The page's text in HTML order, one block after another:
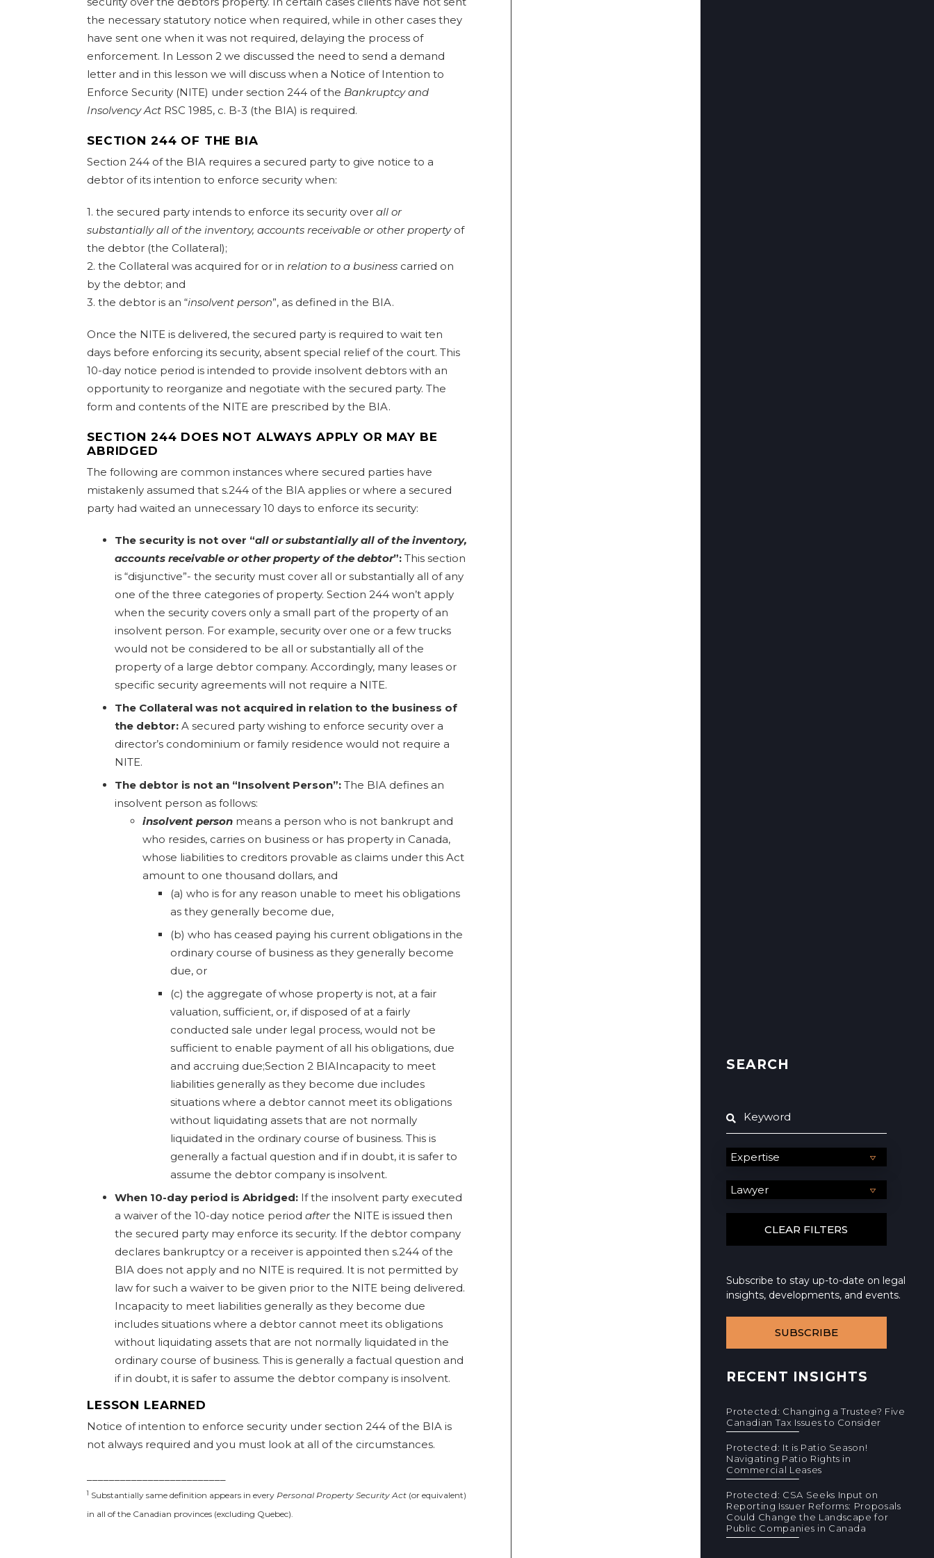
the necessary statutory notice when required, while in other cases they
have sent one when it was not required, delaying the process of
enforcement. In Lesson 2 we discussed the need to send a demand
letter and in this lesson we will discuss when a Notice of Intention to
Enforce Security (NITE) under section 244 of the Bankruptcy and
Insolvency Act RSC 1985, c. B-3 (the BIA) is required.
SECTION 244 OF THE BIA
Section 244 of the BIA requires a secured party to give notice to a
debtor of its intention to enforce security when:
1. the secured party intends to enforce its security over all or
substantially all of the inventory, accounts receivable or other propertyof
the debtor (the Collateral);
2. the Collateral was acquired for or in relation to a business carried on
by the debtor; and
3. the debtor is an “insolvent person”, as defined in the BIA.
Once the NITE is delivered, the secured party is required to wait ten
days before enforcing its security, absent special relief of the court. This
10-day notice period is intended to provide insolvent debtors with an
opportunity to reorganize and negotiate with the secured party. The
form and contents of the NITE are prescribed by the BIA.
SECTION 244 DOES NOT ALWAYS APPLY OR MAY BE
ABRIDGED
The following are common instances where secured parties have
mistakenly assumed that s.244 of the BIA applies or where a secured
party had waited an unnecessary 10 days to enforce its security:
The security is not over “all or substantially all of the inventory,
accounts receivable or other property of the debtor”: This section
is “disjunctive”- the security must cover all or substantially all of any
one of the three categories of property. Section 244 won’t apply
when the security covers only a small part of the property of an
insolvent person. For example, security over one or a few trucks
would not be considered to be all or substantially all of the
property of a large debtor company. Accordingly, many leases or
specific security agreements will not require a NITE.
The Collateral was not acquired in relation to the business of
the debtor: A secured party wishing to enforce security over a
director’s condominium or family residence would not require a
NITE.
The debtor is not an “Insolvent Person”: The BIA defines an
insolvent person as follows:
insolvent person means a person who is not bankrupt and
who resides, carries on business or has property in Canada,
whose liabilities to creditors provable as claims under this Act
amount to one thousand dollars, and
(a) who is for any reason unable to meet his obligations
as they generally become due,
(b) who has ceased paying his current obligations in the
ordinary course of business as they generally become
due, or
(c) the aggregate of whose property is not, at a fair
valuation, sufficient, or, if disposed of at a fairly
conducted sale under legal process, would not be
sufficient to enable payment of all his obligations, due
and accruing due;Section 2 BIAIncapacity to meet
liabilities generally as they become due includes
situations where a debtor cannot meet its obligations
without liquidating assets that are not normally
liquidated in the ordinary course of business. This is
generally a factual question and if in doubt, it is safer to
assume the debtor company is insolvent.
When 10-day period is Abridged: If the insolvent party executed
a waiver of the 10-day notice period afterthe NITE is issued then
the secured party may enforce its security. If the debtor company
declares bankruptcy or a receiver is appointed then s.244 of the
BIA does not apply and no NITE is required. It is not permitted by
law for such a waiver to be given prior to the NITE being delivered.
Incapacity to meet liabilities generally as they become due
includes situations where a debtor cannot meet its obligations
without liquidating assets that are not normally liquidated in the
ordinary course of business. This is generally a factual question and
if in doubt, it is safer to assume the debtor company is insolvent.
LESSON LEARNED
Notice of intention to enforce security under section 244 of the BIA is
not always required and you must look at all of the circumstances.
1 Substantially same definition appears in every Personal Property Security Act (or equivalent)
in all of the Canadian provinces (excluding Quebec).
SEARCH
Subscribe to stay up-to-date on legal
insights, developments, and events.
SUBSCRIBE
RECENT INSIGHTS
Protected: Changing a Trustee? Five
Canadian Tax Issues to Consider
Protected: It is Patio Season!
Navigating Patio Rights in
Commercial Leases
Protected: CSA Seeks Input on
Reporting Issuer Reforms: Proposals
Could Change the Landscape for
Public Companies in Canada